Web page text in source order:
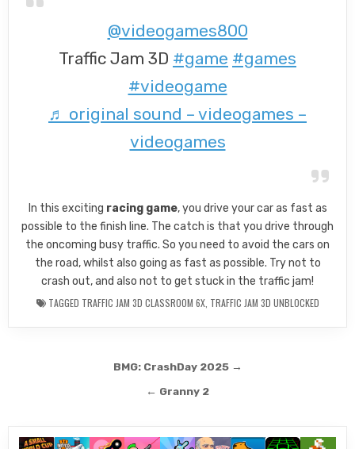
@videogames800
Traffic Jam 3D #game #games
#videogame
♬ original sound – videogames –
videogames
In this exciting racing game, you drive your car as fast as
possible to the finish line. The catch is that you drive through
the oncoming busy traffic. So you need to avoid the cars on
the road, whilst also going as fast as possible. Try not to
crash out, and also not to get stuck in the traffic jam!
TAGGED TRAFFIC JAM 3D CLASSROOM 6X, TRAFFIC JAM 3D UNBLOCKED
BMG: CrashDay 2025 →
← Granny 2